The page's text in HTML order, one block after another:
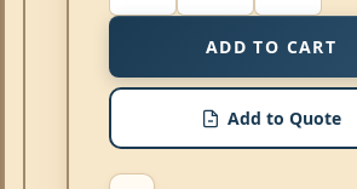
ADD TO CART
Add to Quote